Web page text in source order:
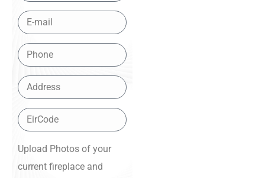
Upload Photos of your
current fireplace and